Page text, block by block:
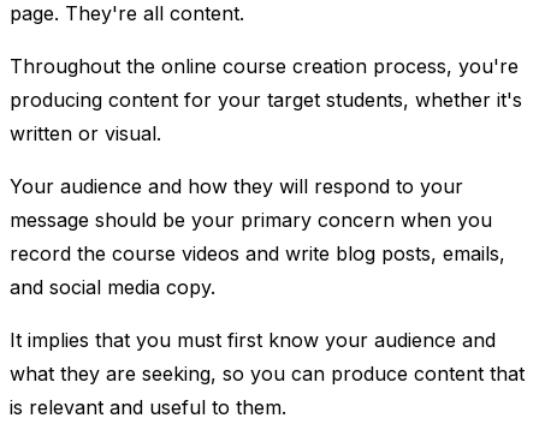
page. They're all content.
Throughout the online course creation process, you're
producing content for your target students, whether it's
written or visual.
Your audience and how they will respond to your
message should be your primary concern when you
record the course videos and write blog posts, emails,
and social media copy.
It implies that you must first know your audience and
what they are seeking, so you can produce content that
is relevant and useful to them.